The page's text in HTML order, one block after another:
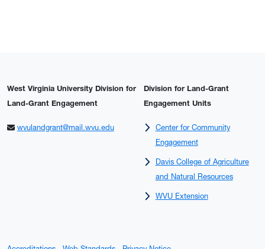
West Virginia University Division for
Land-Grant Engagement
wvulandgrant@mail.wvu.edu
Division for Land-Grant
Engagement Units
Center for Community
Engagement
Davis College of Agriculture
and Natural Resources
WVU Extension